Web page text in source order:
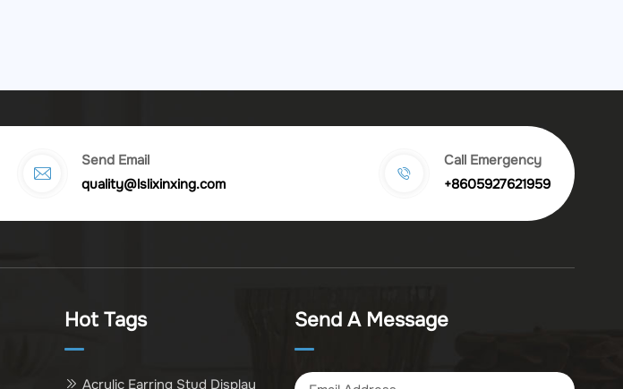
Send Email
quality@lslixinxing.com
Call Emergency
+8605927621959
Hot Tags
Acrylic Earring Stud Display
Send A Message